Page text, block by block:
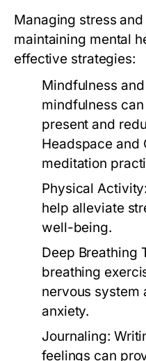
Managing stress
maintaining mental
effective strategies:
Mindfulness
mindfulness
present and
Headspace and
meditation
Physical Activity:
help alleviate
well-being.
Deep Breathing
breathing
nervous system
anxiety.
Journaling:
feelings can